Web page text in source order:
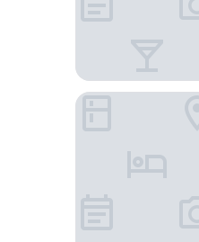
Easy View Hotel